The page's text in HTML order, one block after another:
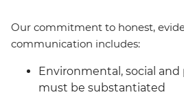
Our commitment to honest,
communication includes:
Environmental, social
must be substantiated